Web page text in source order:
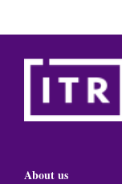
About us